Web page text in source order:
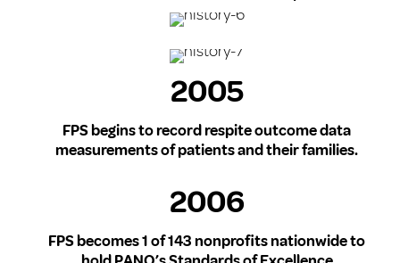
2005
FPS begins to record respite outcome data
measurements of patients and their families.
2006
FPS becomes 1 of 143 nonprofits nationwide to